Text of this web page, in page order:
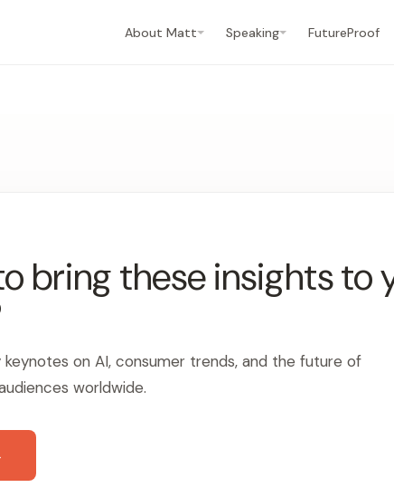
About Matt Speaking FutureProof
bring these insights to
on AI, consumer trends, and the future of
worldwide.